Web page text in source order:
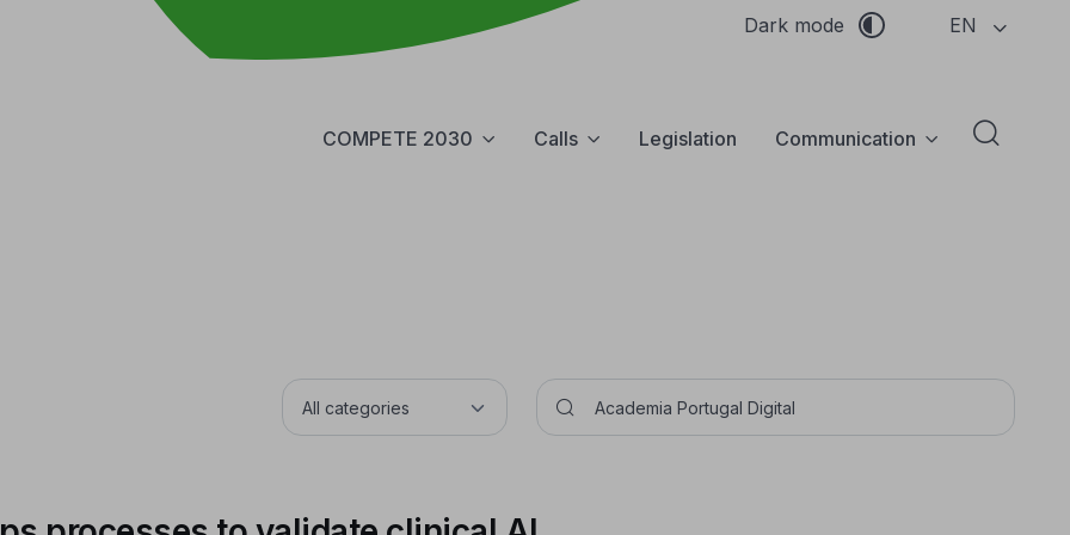
Dark mode EN
COMPETE 2030 Calls Legislation Communication Abrir